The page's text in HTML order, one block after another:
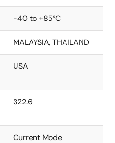
-40 to +85°C
MALAYSIA, THAILAND
USA
322.6
Current Mode